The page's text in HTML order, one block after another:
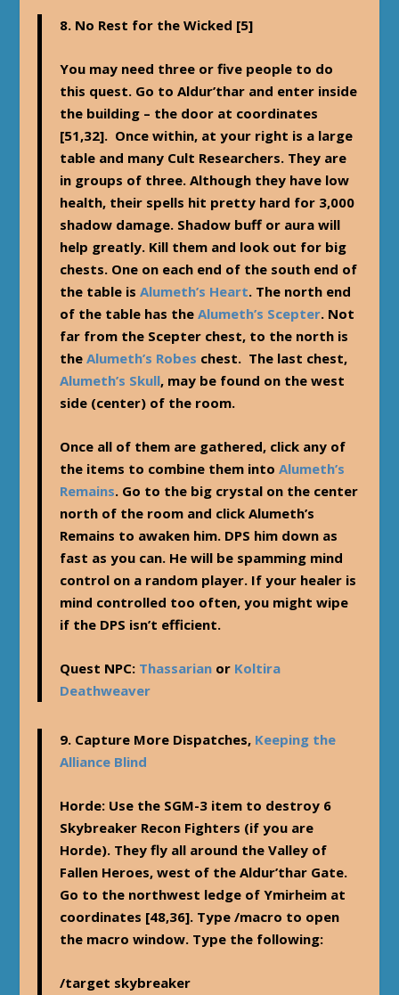
8. No Rest for the Wicked [5]
You may need three or five people to do
this quest. Go to Aldur’thar and enter inside
the building – the door at coordinates
[51,32]. Once within, at your right is a large
table and many Cult Researchers. They are
in groups of three. Although they have low
health, their spells hit pretty hard for 3,000
shadow damage. Shadow buff or aura will
help greatly. Kill them and look out for big
chests. One on each end of the south end of
the table isAlumeth’s Heart. The north end
of the table has theAlumeth’s Scepter. Not
far from the Scepter chest, to the north is
theAlumeth’s Robes chest. The last chest,
Alumeth’s Skull, may be found on the west
side (center) of the room.
Once all of them are gathered, click any of
the items to combine them intoAlumeth’s
Remains. Go to the big crystal on the center
north of the room and click Alumeth’s
Remains to awaken him. DPS him down as
fast as you can. He will be spamming mind
control on a random player. If your healer is
mind controlled too often, you might wipe
if the DPS isn’t efficient.
Quest NPC: Thassarian or Koltira
Deathweaver
9. Capture More Dispatches, Keeping the
Alliance Blind
Horde: Use the SGM-3 item to destroy 6
Skybreaker Recon Fighters (if you are
Horde). They fly all around the Valley of
Fallen Heroes, west of the Aldur’thar Gate.
Go to the northwest ledge of Ymirheim at
coordinates [48,36]. Type /macro to open
the macro window. Type the following:
/target skybreaker